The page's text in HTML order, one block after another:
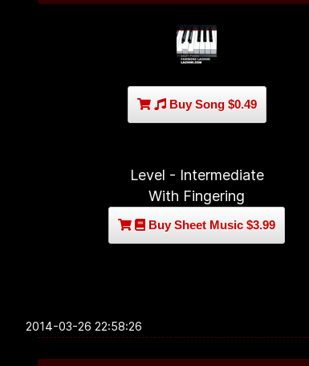
Buy Song $0.49
Level - Intermediate
With Fingering
Buy Sheet Music $3.99
2014-03-26 22:58:26